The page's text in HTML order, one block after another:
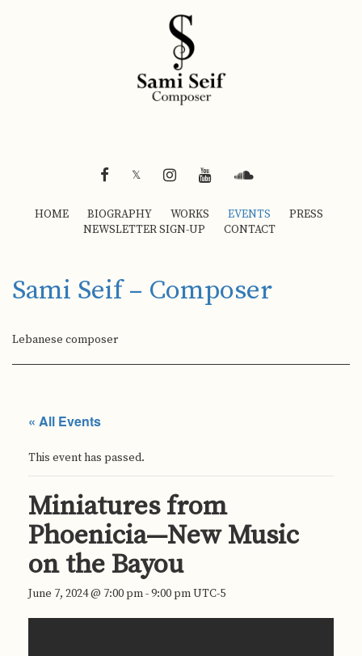
FACEBOOK
𝕏 INSTAGRAM
YOUTUBESOUNDCLOUD
HOME BIOGRAPHY WORKS EVENTS
PRESS
NEWSLETTER SIGN-UP
CONTACT
Sami Seif – Composer
Lebanese composer
« All Events
This event has passed.
Miniatures from
Phoenicia—New Music
on the Bayou
June 7, 2024 @ 7:00 pm-9:00 pmUTC-5